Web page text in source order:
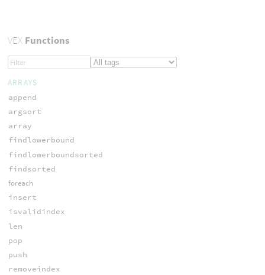
VEXFunctions
ARRAYS
append
argsort
array
findlowerbound
findlowerboundsorted
findsorted
foreach
insert
isvalidindex
len
pop
push
removeindex